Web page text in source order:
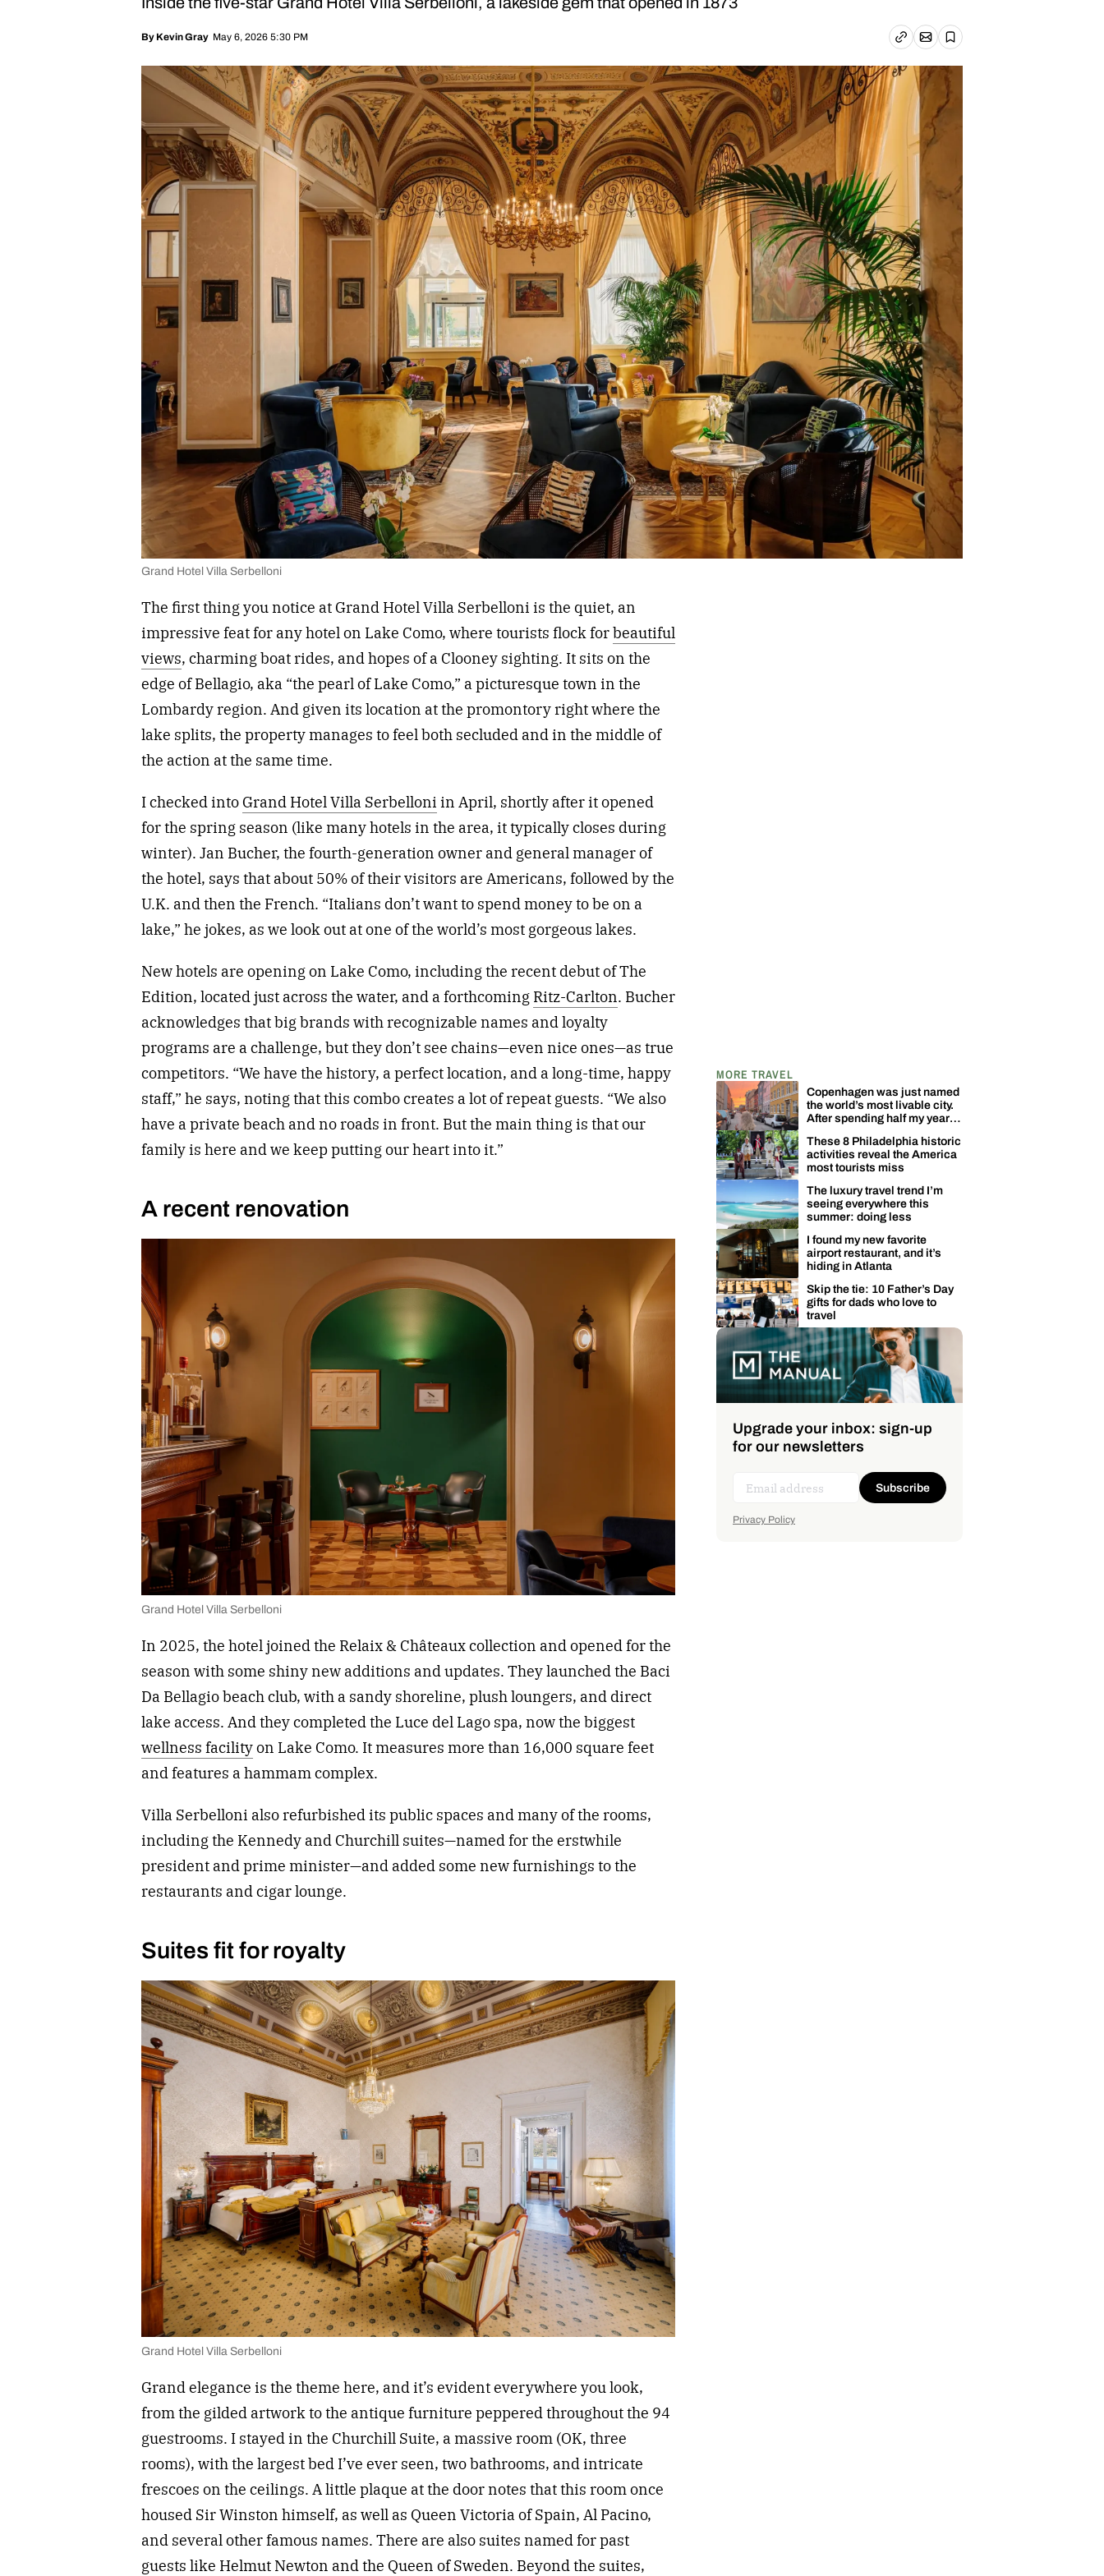
By Kevin Gray May 6, 2026 5:30 PM Copy linkEmail article
Save
Grand Hotel Villa Serbelloni
The first thing you notice at Grand Hotel Villa Serbelloni is the quiet, an
impressive feat for any hotel on Lake Como, where tourists flock forbeautiful
views, charming boat rides, and hopes of a Clooney sighting. It sits on the
edge of Bellagio, aka “the pearl of Lake Como,” a picturesque town in the
Lombardy region. And given its location at the promontory right where the
lake splits, the property manages to feel both secluded and in the middle of
the action at the same time.
I checked into Grand Hotel Villa Serbelloni in April, shortly after it opened
for the spring season (like many hotels in the area, it typically closes during
winter). Jan Bucher, the fourth-generation owner and general manager of
the hotel, says that about 50% of their visitors are Americans, followed by the
U.K. and then the French. “Italians don’t want to spend money to be on a
lake,” he jokes, as we look out at one of the world’s most gorgeous lakes.
New hotels are opening on Lake Como, including the recent debut of The
Edition, located just across the water, and a forthcoming Ritz-Carlton. Bucher
acknowledges that big brands with recognizable names and loyalty
programs are a challenge, but they don’t see chains—even nice ones—as true
competitors. “We have the history, a perfect location, and a long-time, happy
staff,” he says, noting that this combo creates a lot of repeat guests. “We also
have a private beach and no roads in front. But the main thing is that our
family is here and we keep putting our heart into it.”
A recent renovation
Grand Hotel Villa Serbelloni
In 2025, the hotel joined the Relaix & Châteaux collection and opened for the
season with some shiny new additions and updates. They launched the Baci
Da Bellagio beach club, with a sandy shoreline, plush loungers, and direct
lake access. And they completed the Luce del Lago spa, now the biggest
wellness facilityon Lake Como. It measures more than 16,000 square feet
and features a hammam complex.
Villa Serbelloni also refurbished its public spaces and many of the rooms,
including the Kennedy and Churchill suites—named for the erstwhile
president and prime minister—and added some new furnishings to the
restaurants and cigar lounge.
Suites fit for royalty
Grand Hotel Villa Serbelloni
Grand elegance is the theme here, and it’s evident everywhere you look,
from the gilded artwork to the antique furniture peppered throughout the 94
guestrooms. I stayed in the Churchill Suite, a massive room (OK, three
rooms), with the largest bed I’ve ever seen, two bathrooms, and intricate
frescoes on the ceilings. A little plaque at the door notes that this room once
housed Sir Winston himself, as well as Queen Victoria of Spain, Al Pacino,
and several other famous names. There are also suites named for past
guests like Helmut Newton and the Queen of Sweden. Beyond the suites,
MORE TRAVEL
Copenhagen was just named
the world’s most livable city.
After spending half my year
These 8 Philadelphia historic
activities reveal the America
most tourists miss
The luxury travel trend I’m
seeing everywhere this
summer: doing less
I found my new favorite
airport restaurant, and it’s
hiding in Atlanta
Skip the tie: 10 Father’s Day
gifts for dads who love to
travel
Upgrade your inbox: sign-up
for our newsletters
Subscribe
Privacy Policy